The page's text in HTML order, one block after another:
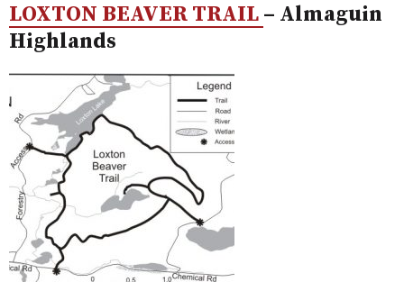
LOXTON BEAVER TRAIL – Almaguin
Highlands